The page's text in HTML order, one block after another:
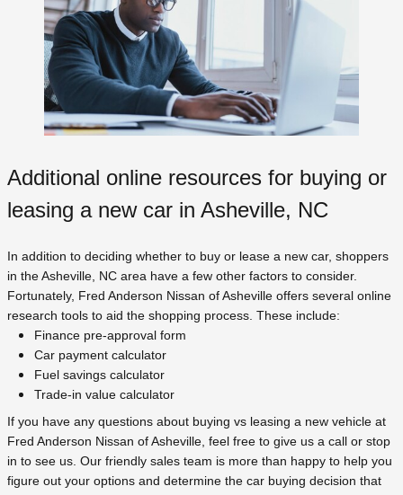
Additional online resources for buying or
leasing a new car in Asheville, NC
In addition to deciding whether to buy or lease a new car, shoppers
in the Asheville, NC area have a few other factors to consider.
Fortunately, Fred Anderson Nissan of Asheville offers several online
research tools to aid the shopping process. These include:
Finance pre-approval form
Car payment calculator
Fuel savings calculator
Trade-in value calculator
If you have any questions about buying vs leasing a new vehicle at
Fred Anderson Nissan of Asheville, feel free to give us a call or stop
in to see us. Our friendly sales team is more than happy to help you
figure out your options and determine the car buying decision that